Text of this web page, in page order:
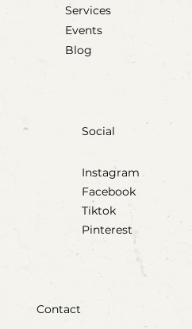
Services
Events
Blog
Social
Instagram
Facebook
Tiktok
Pinterest
Contact